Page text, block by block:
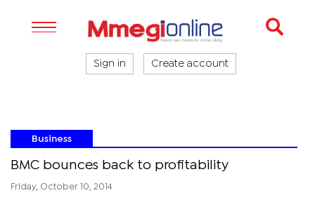
Sign in Create account
Business
BMC bounces back to profitability
Friday, October 10, 2014